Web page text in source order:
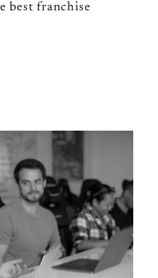
best franchise